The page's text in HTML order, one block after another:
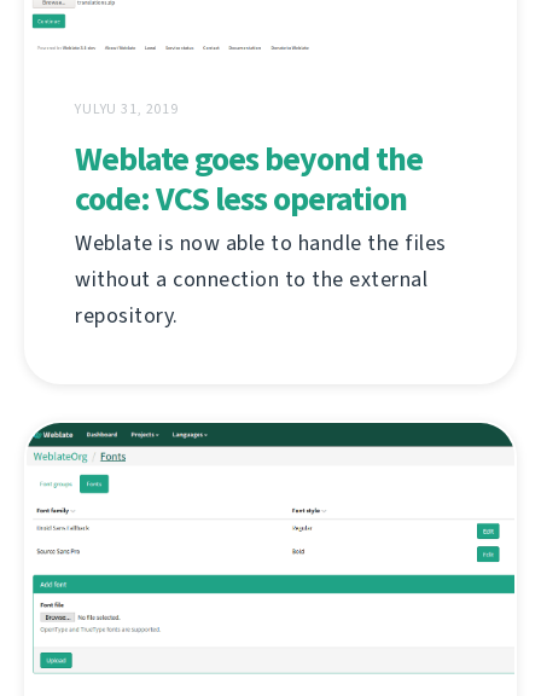
YULYU 31, 2019
Weblate goes beyond the
code: VCS less operation
Weblate is now able to handle the files
without a connection to the external
repository.